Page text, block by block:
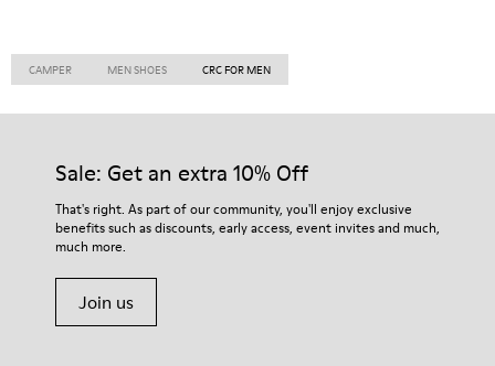
CAMPER MEN SHOES CRC FOR MEN
Sale: Get an extra 10% Off
That's right. As part of our community, you'll enjoy exclusive
benefits such as discounts, early access, event invites and much,
much more.
Join us